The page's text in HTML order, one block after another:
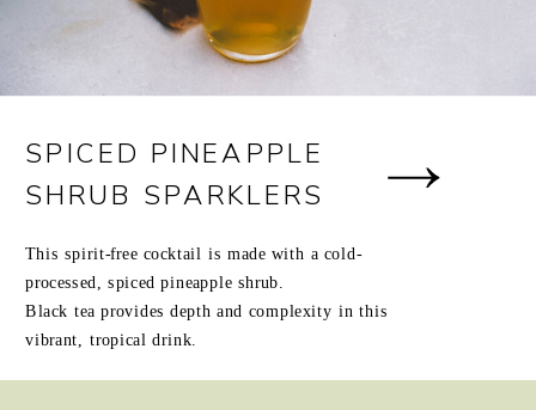
SPICED PINEAPPLE
SHRUB SPARKLERS
This spirit-free cocktail is made with a cold-
processed, spiced pineapple shrub.
Black tea provides depth and complexity in this
vibrant, tropical drink.